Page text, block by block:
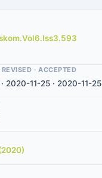
REVISED · ACCEPTED
2020-11-25 · 2020-11-25